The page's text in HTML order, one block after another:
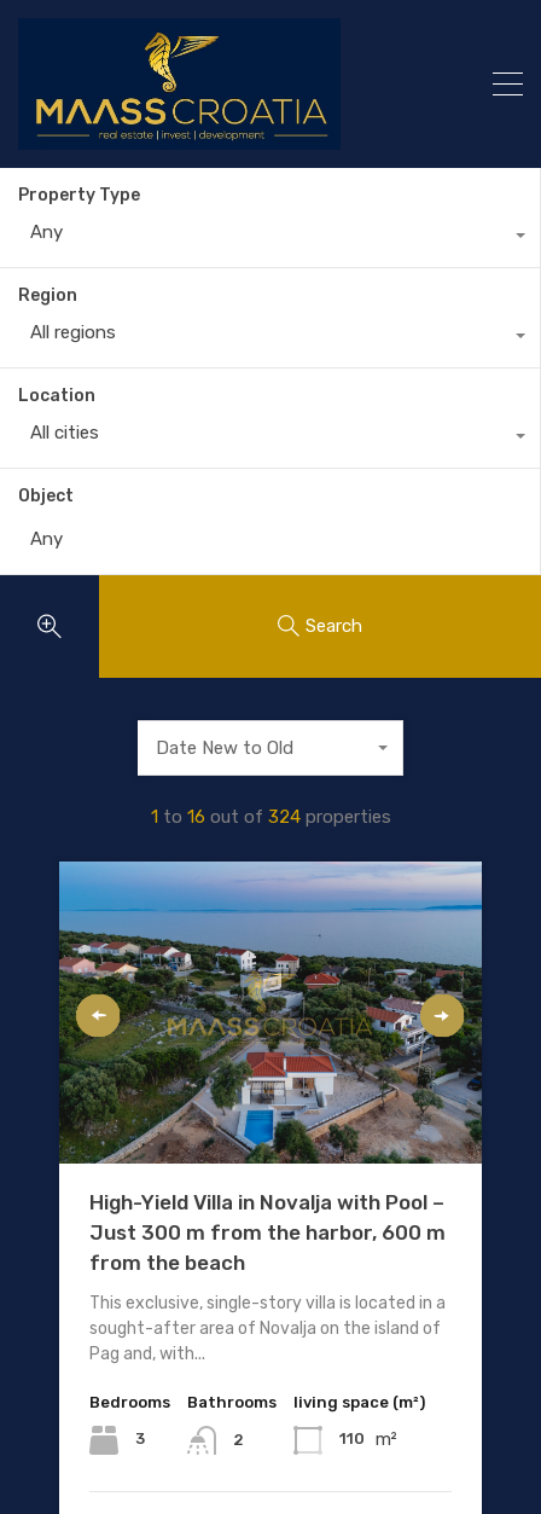
Property Type
Any
Region
All regions
Location
All cities
Object
Search
1 to 16 out of 324 properties
Date New to Old
High-Yield Villa in Novalja with Pool –
Just 300 m from the harbor, 600 m
from the beach
This exclusive, single-story villa is located in a
sought-after area of Novalja on the island of
Pag and, with...
Bedrooms
3
Bathrooms
2
living space (m²)
110 m²